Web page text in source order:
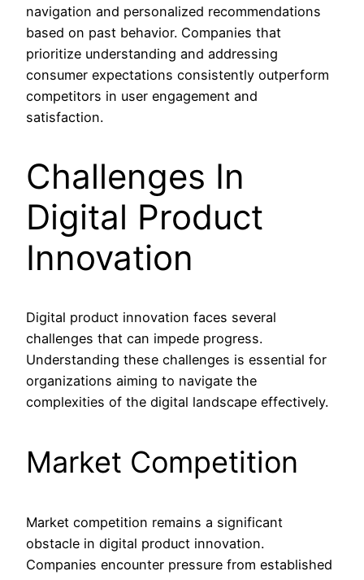
navigation and personalized recommendations
based on past behavior. Companies that
prioritize understanding and addressing
consumer expectations consistently outperform
competitors in user engagement and
satisfaction.
Challenges In
Digital Product
Innovation
Digital product innovation faces several
challenges that can impede progress.
Understanding these challenges is essential for
organizations aiming to navigate the
complexities of the digital landscape effectively.
Market Competition
Market competition remains a significant
obstacle in digital product innovation.
Companies encounter pressure from established